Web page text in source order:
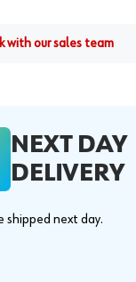
with our sales team
NEXT DAY
DELIVERY
shipped next day.